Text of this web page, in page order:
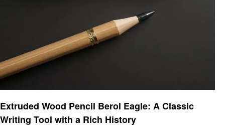
Extruded Wood Pencil Berol Eagle: A Classic
Writing Tool with a Rich History